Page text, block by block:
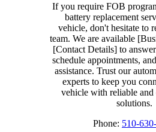
If you require FOB
battery replacement
vehicle, don't hesitate to
team. We are available
[Contact Details] to
schedule appointments,
assistance. Trust our
experts to keep you
vehicle with reliable
solutions.
Phone: 510-